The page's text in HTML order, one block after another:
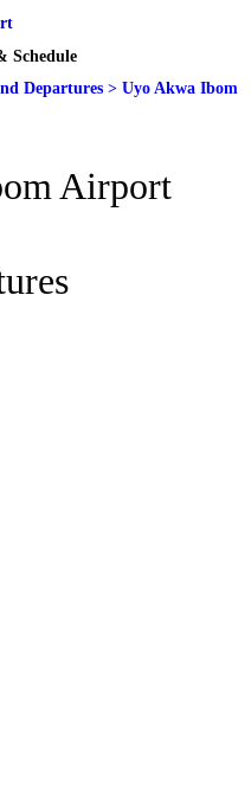
Schedule
Departures > Uyo Akwa Ibom
Airport